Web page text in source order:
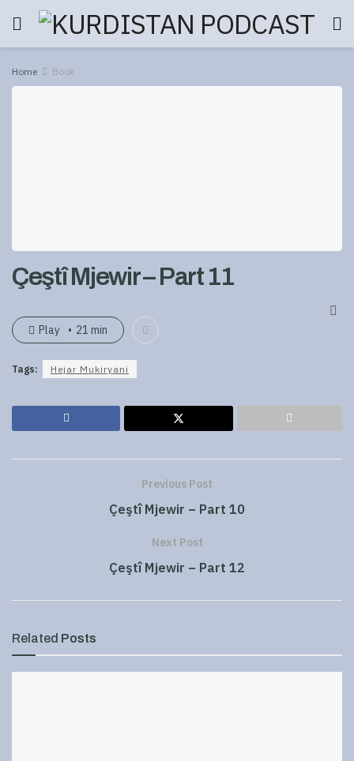
Home Book
Çeştî Mjewir – Part 11
Play 21 min
Tags: Hejar Mukiryani
Previous Post
Çeştî Mjewir – Part 10
Next Post
Çeştî Mjewir – Part 12
Related Posts